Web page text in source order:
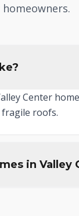
Center
roofs.
in Valley